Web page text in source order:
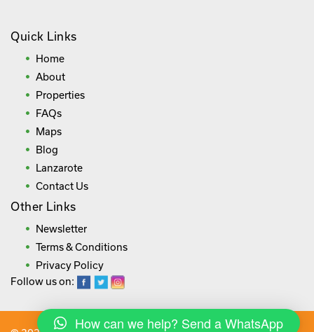
Quick Links
Home
About
Properties
FAQs
Maps
Blog
Lanzarote
Contact Us
Other Links
Newsletter
Terms & Conditions
Privacy Policy
Follow us on:
How can we help? Send a WhatsApp